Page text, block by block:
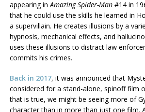
appearing inAmazing Spider-Man #14 in
that he could use the skills he learned in
a supervillain. He creates illusions by a
hypnosis, mechanical effects, and
uses these illusions to distract law
commits his crimes.
Back in 2017, it was announced that
considered for a stand-alone, spinoff film
that is true, we might be seeing more of
character than in more than just one film.